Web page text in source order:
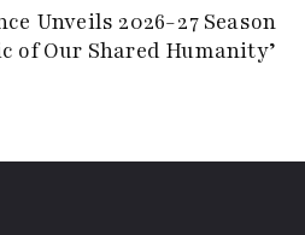
Unveils 2026-27 Season
of Our Shared Humanity’